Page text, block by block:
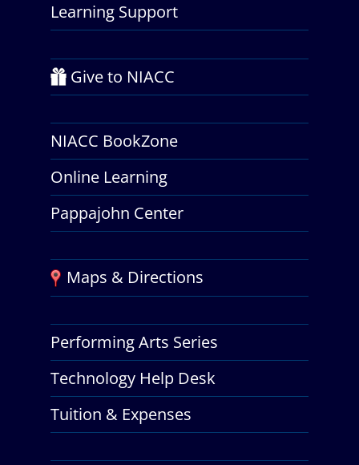
Learning Support
Give to NIACC
NIACC BookZone
Online Learning
Pappajohn Center
Maps & Directions
Performing Arts Series
Technology Help Desk
Tuition & Expenses